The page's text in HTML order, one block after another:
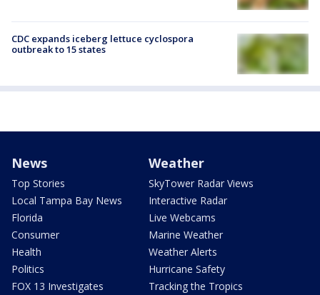
CDC expands iceberg lettuce cyclospora
outbreak to 15 states
News
Top Stories
Local Tampa Bay News
Florida
Consumer
Health
Politics
FOX 13 Investigates
Weather
SkyTower Radar Views
Interactive Radar
Live Webcams
Marine Weather
Weather Alerts
Hurricane Safety
Tracking the Tropics